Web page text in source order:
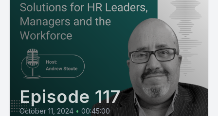
Episode 117
October 11, 2024 • 00:45:00